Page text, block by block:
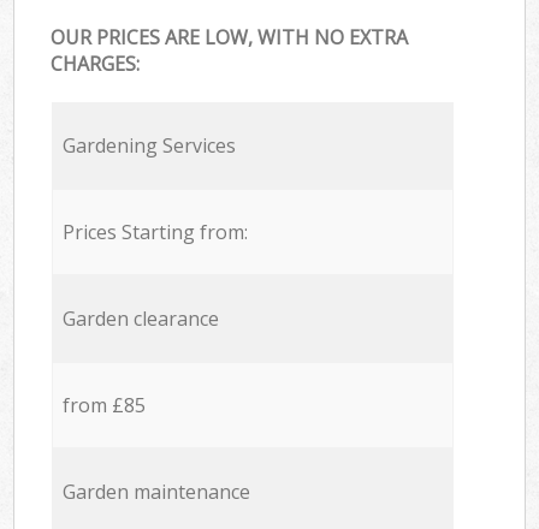
OUR PRICES ARE LOW, WITH NO EXTRA
CHARGES:
Gardening Services
Prices Starting from:
Garden clearance
from £85
Garden maintenance